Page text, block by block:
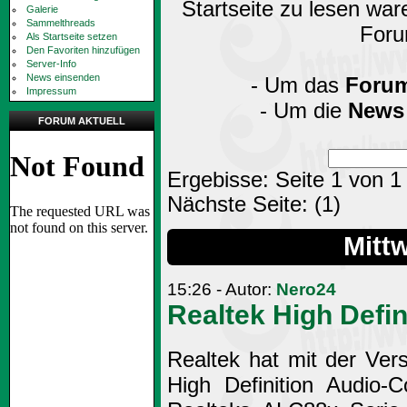
Galerie
Sammelthreads
Als Startseite setzen
Den Favoriten hinzufügen
Server-Info
News einsenden
Impressum
FORUM AKTUELL
Startseite zu lesen
- Um das
- Um die News
Ergebisse: Seite 1 von 1
Nächste Seite: (1)
15:26 - Autor: Nero24
Realtek High
Realtek hat mit der
High Definition Audio-